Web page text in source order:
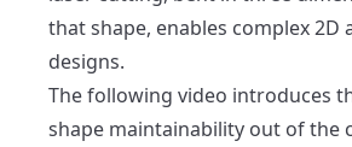
that shape, enables complex 2D
designs.
The following video introduces
shape maintainability out of the